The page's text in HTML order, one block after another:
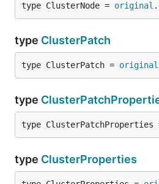
type ClusterNode = original .
type ClusterPatch
type ClusterPatch = original
type
type ClusterPatchProperties
type ClusterProperties